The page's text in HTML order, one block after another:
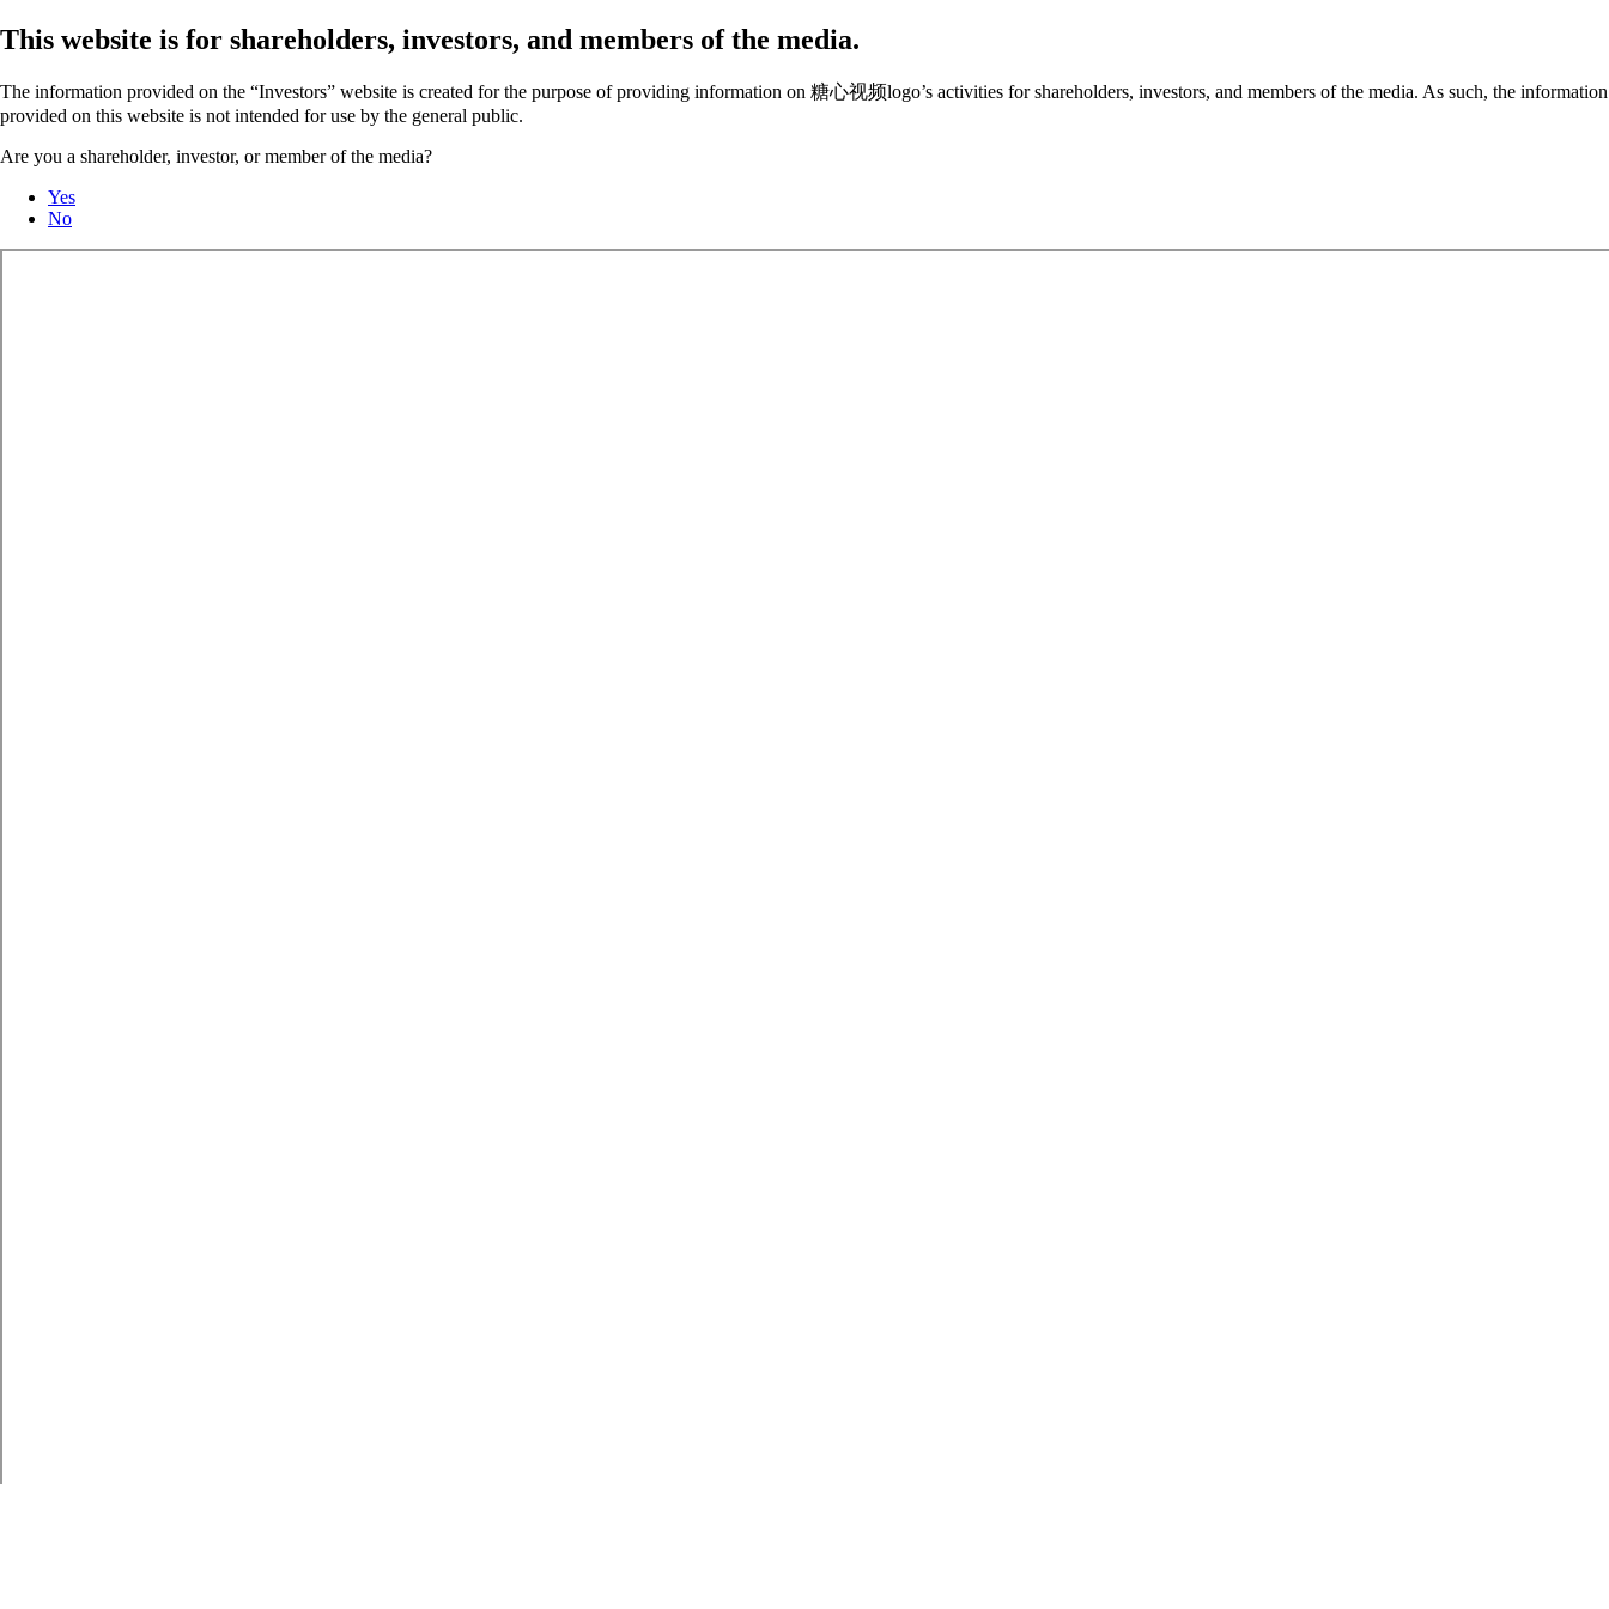
This website is for shareholders, investors, and members of the media.
The information provided on the “Investors” website is created for the purpose of providing information on 糖心视频logo’s activities for shareholders, investors, and members of the media. As such, the information
provided on this website is not intended for use by the general public.
Are you a shareholder, investor, or member of the media?
Yes
No